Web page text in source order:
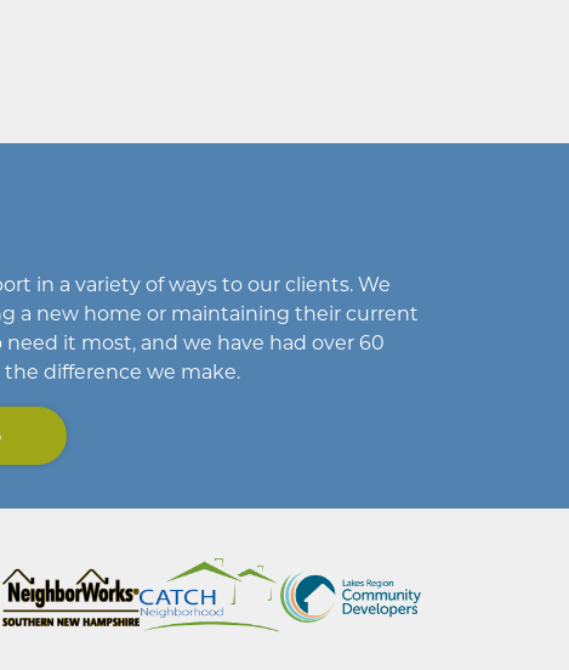
in a variety of ways to our clients. We
a new home or maintaining their current
it most, and we have had over 60
difference we make.